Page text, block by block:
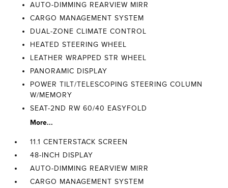
AUTO-DIMMING REARVIEW MIRR
CARGO MANAGEMENT SYSTEM
DUAL-ZONE CLIMATE CONTROL
HEATED STEERING WHEEL
LEATHER WRAPPED STR WHEEL
PANORAMIC DISPLAY
POWER TILT/TELESCOPING STEERING COLUMN
W/MEMORY
SEAT-2ND RW 60/40 EASYFOLD
More...
11.1 CENTERSTACK SCREEN
48-INCH DISPLAY
AUTO-DIMMING REARVIEW MIRR
CARGO MANAGEMENT SYSTEM